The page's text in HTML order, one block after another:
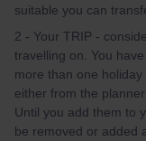
suitable you can
2 - Your TRIP -
travelling on. You
more than one
either from the
Until you add them to
be removed or added